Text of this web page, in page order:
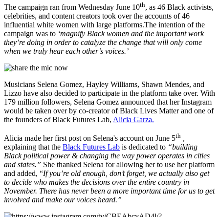
The campaign ran from Wednesday June 10th, as 46 Black activists,
celebrities, and content creators took over the accounts of 46
influential white women with large platforms.The intention of the
campaign was to ‘magnify Black women and the important work
they’re doing in order to catalyze the change that will only come
when we truly hear each other’s voices.’
Musicians Selena Gomez, Hayley Williams, Shawn Mendes, and
Lizzo have also decided to participate in the platform take over. With
179 million followers, Selena Gomez announced that her Instagram
would be taken over by co-creator of Black Lives Matter and one of
the founders of Black Futures Lab, Alicia Garza.
Alicia made her first post on Selena's account on June 5th ,
explaining that the Black Futures Lab is dedicated to “building
Black political power & changing the way power operates in cities
and states.” She thanked Selena for allowing her to use her platform
and added, “If you’re old enough, don’t forget, we actually also get
to decide who makes the decisions over the entire country in
November. There has never been a more important time for us to get
involved and make our voices heard.”